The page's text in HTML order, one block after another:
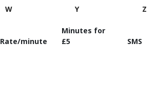
W Y Z
Rate/minute
Minutes for
⁦£5⁩
SMS